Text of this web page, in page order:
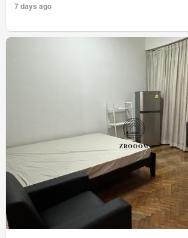
7 days ago